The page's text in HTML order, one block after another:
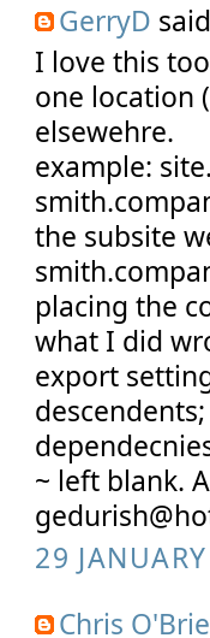
GerryD
I love this
one location
elsewehre.
example:
the subsite
placing the
what I did
export
~ left blank.
29
Chris